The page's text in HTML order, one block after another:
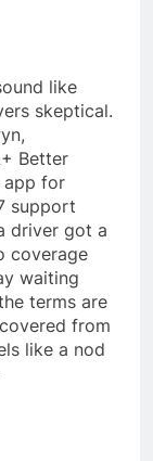
like
skeptical.
Better
app for
support
driver got a
coverage
waiting
terms are
from
like a nod